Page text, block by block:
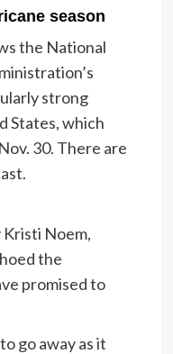
season
the National
strong
States, which
30. There are
Noem,
the
promised to
go away as it